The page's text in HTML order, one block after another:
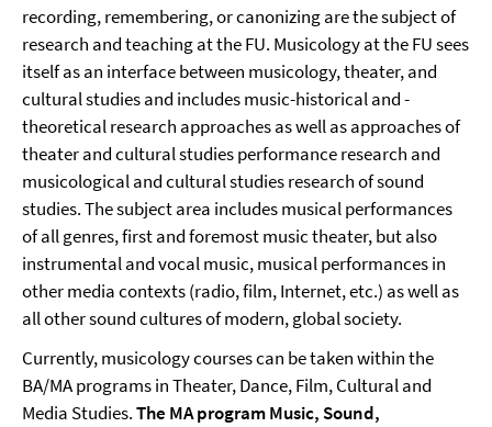
recording, remembering, or canonizing are the subject of
research and teaching at the FU. Musicology at the FU sees
itself as an interface between musicology, theater, and
cultural studies and includes music-historical and -
theoretical research approaches as well as approaches of
theater and cultural studies performance research and
musicological and cultural studies research of sound
studies. The subject area includes musical performances
of all genres, first and foremost music theater, but also
instrumental and vocal music, musical performances in
other media contexts (radio, film, Internet, etc.) as well as
all other sound cultures of modern, global society.
Currently, musicology courses can be taken within the
BA/MA programs in Theater, Dance, Film, Cultural and
Media Studies.The MA program Music, Sound,